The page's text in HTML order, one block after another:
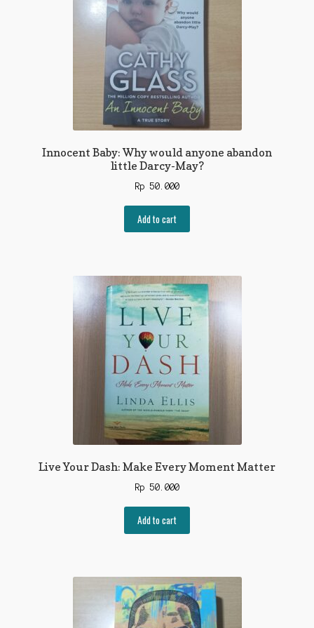
Innocent Baby: Why would anyone abandon
little Darcy-May?
Rp 50.000
Add to cart
Live Your Dash: Make Every Moment Matter
Rp 50.000
Add to cart